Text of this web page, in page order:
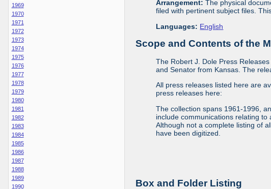
1969
1970
1971
1972
1973
1974
1975
1976
1977
1978
1979
1980
1981
1982
1983
1984
1985
1986
1987
1988
1989
1990
Arrangement: The physical
filed with pertinent subject files.
Languages: English
Scope and Contents of the
The Robert J. Dole Press
and Senator from Kansas. The
All press releases listed here are
press releases here:
The collection spans 1961-1996,
include communications relating
Although not a complete listing of
have been digitized.
Box and Folder Listing